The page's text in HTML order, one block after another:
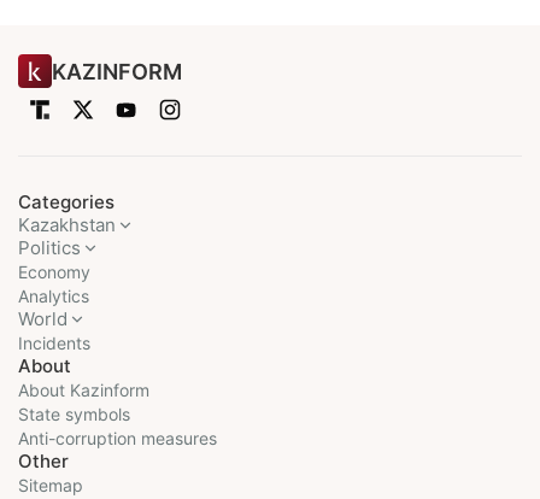
KAZINFORM
Categories
Kazakhstan
Politics
Economy
Analytics
World
Incidents
About
About Kazinform
State symbols
Anti-corruption measures
Other
Sitemap